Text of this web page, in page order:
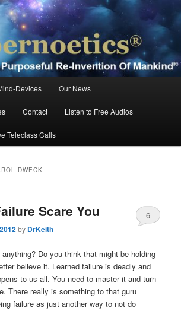
Reinvention Of Mankind®
Devices Our News
Contact Listen to Free Audios
Teleclass Calls
DWECK
Scare You
by DrKeith
6
Do you think that might be holding
believe it. Learned failure is deadly and
to us all. You need to master it and turn
There really is something to that guru
failure as just another way to not do